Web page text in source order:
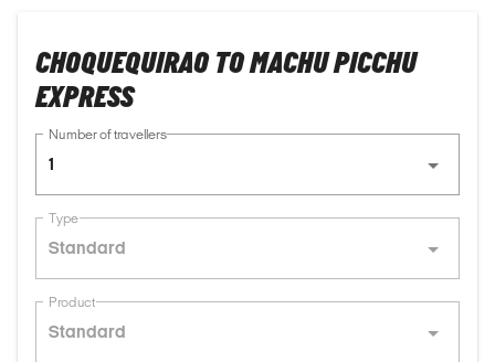
CHOQUEQUIRAO TO MACHU PICCHU
EXPRESS
Number of travellers
1
Type
Standard
Product
Standard